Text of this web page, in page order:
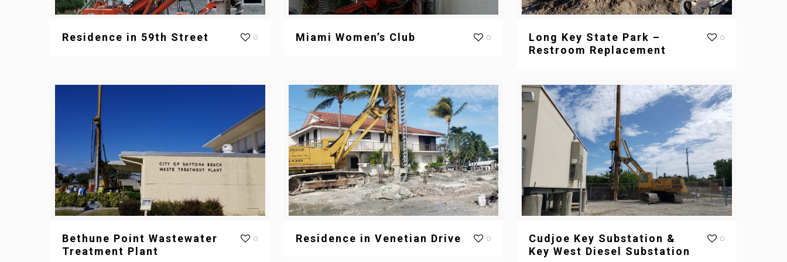
Residence in 59th Street 0 Miami Women’s Club 0
Long Key State Park –
Restroom Replacement
0
Bethune Point Wastewater
Treatment Plant
0 Residence in Venetian Drive 0
Cudjoe Key Substation &
Key West Diesel Substation
0